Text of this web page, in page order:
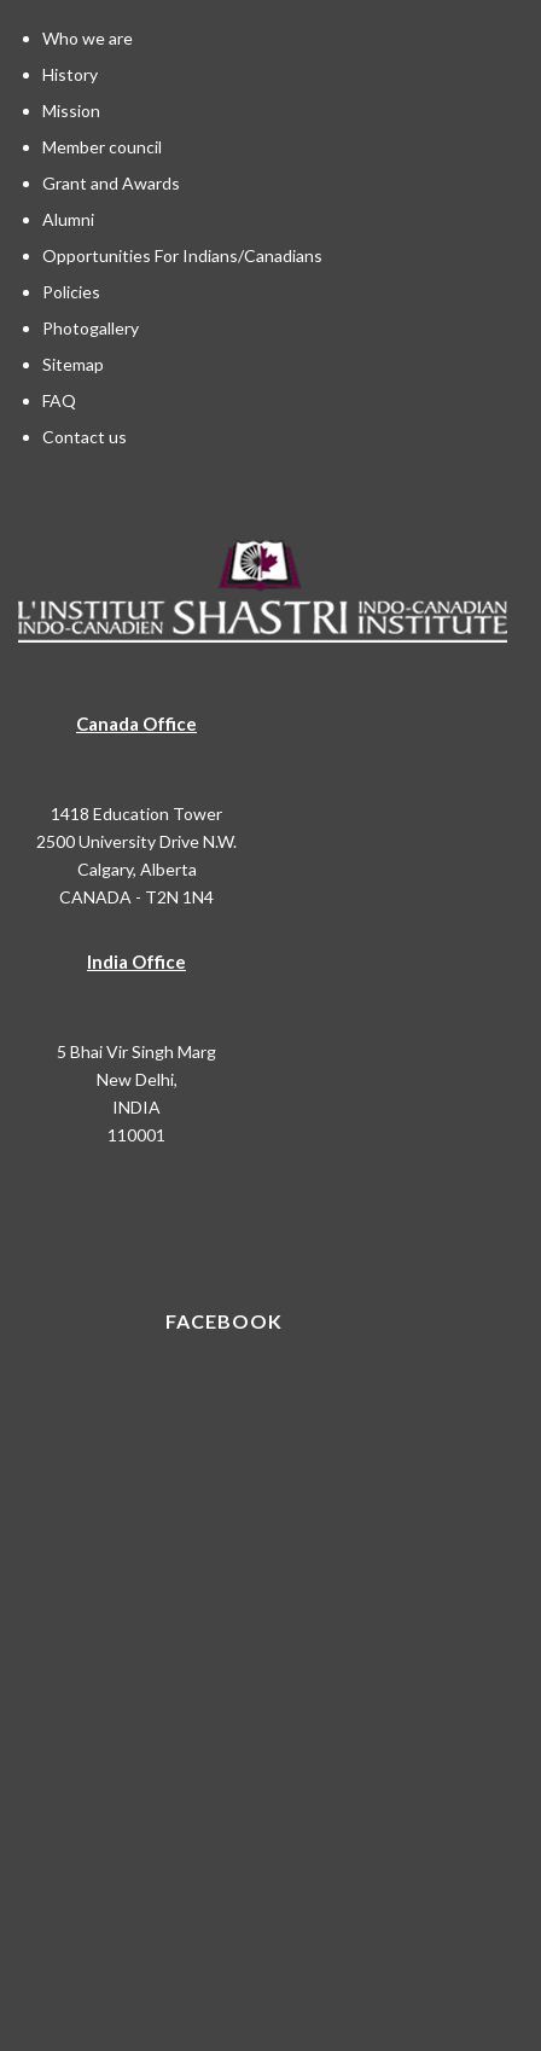
Who we are
History
Mission
Member council
Grant and Awards
Alumni
Opportunities For Indians/Canadians
Policies
Photogallery
Sitemap
FAQ
Contact us
Canada Office
1418 Education Tower
2500 University Drive N.W.
Calgary, Alberta
CANADA - T2N 1N4
India Office
5 Bhai Vir Singh Marg
New Delhi,
INDIA
110001
FACEBOOK